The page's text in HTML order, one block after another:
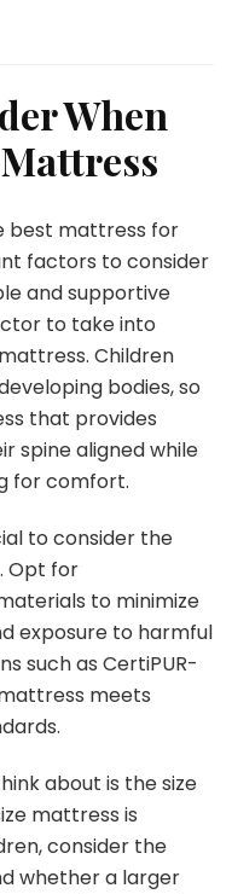
When
best mattress for
factors to consider
and supportive
to take into
Children
bodies, so
that provides
spine aligned while
for comfort.
to consider the
Opt for
to minimize
exposure to harmful
such as CertiPUR-
meets
about is the size
mattress is
consider the
whether a larger